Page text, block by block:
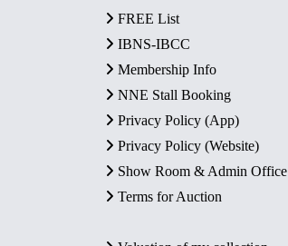
FREE List
IBNS-IBCC
Membership Info
NNE Stall Booking
Privacy Policy (App)
Privacy Policy (Website)
Show Room & Admin Office
Terms for Auction